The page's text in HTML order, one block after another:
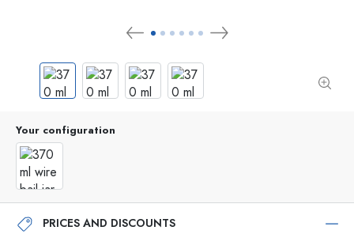
Your configuration
PRICES AND DISCOUNTS